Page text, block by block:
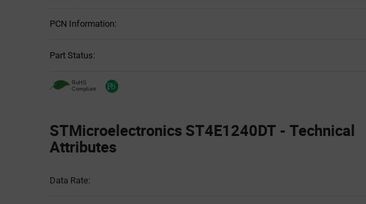
PCN Information:
Part Status:
STMicroelectronics ST4E1240DT - Technical
Attributes
Table
Data Rate: